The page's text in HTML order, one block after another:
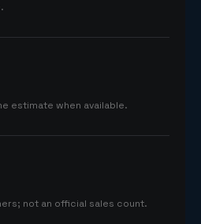
estimate when available.
not an official sales count.